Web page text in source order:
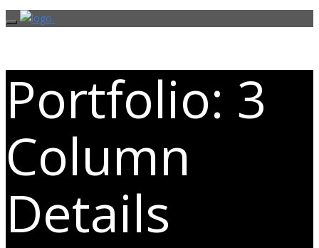
Portfolio: 3
Column
Details